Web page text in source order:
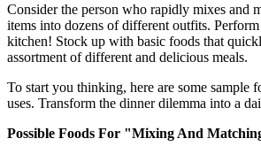
Consider the person who rapidly mixes and
items into dozens of different outfits.
kitchen! Stock up with basic foods that
assortment of different and delicious meals.
To start you thinking, here are some sample
uses. Transform the dinner dilemma into a
Possible Foods For "Mixing And